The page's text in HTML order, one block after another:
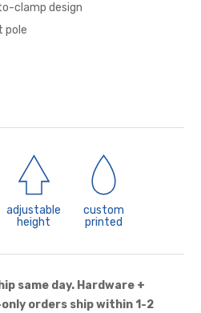
clamp design
pole
adjustable
height
custom
printed
same day. Hardware +
orders ship within 1-2